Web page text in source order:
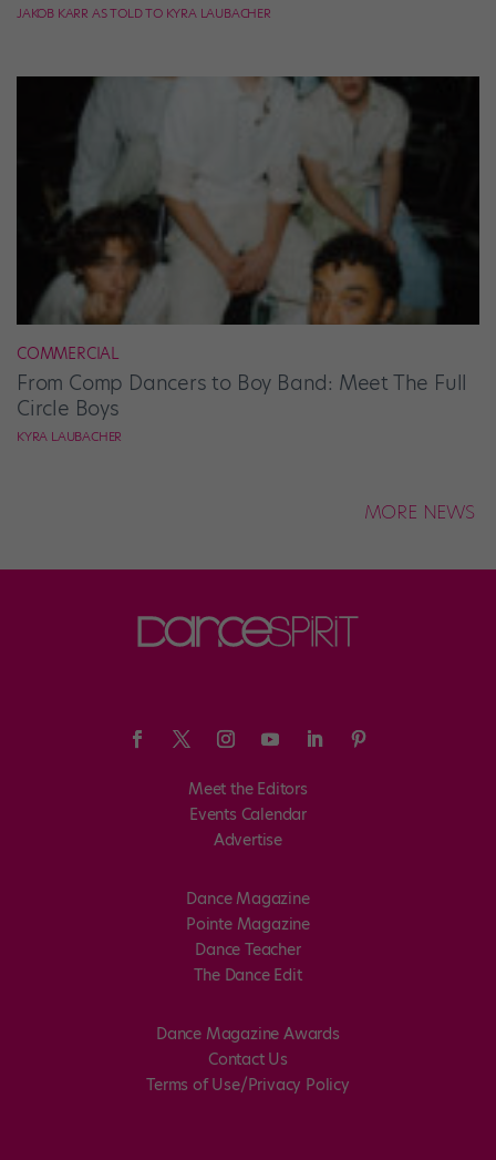
JAKOB KARR AS TOLD TO KYRA LAUBACHER
COMMERCIAL
From Comp Dancers to Boy Band: Meet The Full
Circle Boys
KYRA LAUBACHER
MORE NEWS
Meet the Editors
Events Calendar
Advertise
Dance Magazine
Pointe Magazine
Dance Teacher
The Dance Edit
Dance Magazine Awards
Contact Us
Terms of Use/Privacy Policy